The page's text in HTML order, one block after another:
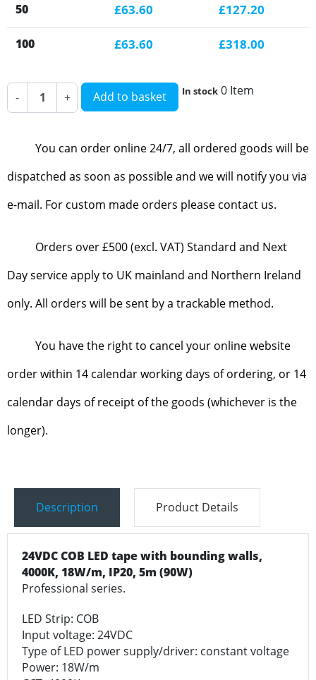
50 £63.60 £127.20
100 £63.60 £318.00
- + Add to basket In stock 0 Item
You can order online 24/7, all ordered goods will be
dispatched as soon as possible and we will notify you via
e-mail. For custom made orders please contact us.
Orders over £500 (excl. VAT) Standard and Next
Day service apply to UK mainland and Northern Ireland
only. All orders will be sent by a trackable method.
You have the right to cancel your online website
order within 14 calendar working days of ordering, or 14
calendar days of receipt of the goods (whichever is the
longer).
Description Product Details
24VDC COB LED tape with bounding walls,
4000K, 18W/m, IP20, 5m (90W)
Professional series.
LED Strip: COB
Input voltage: 24VDC
Type of LED power supply/driver: constant voltage
Power: 18W/m